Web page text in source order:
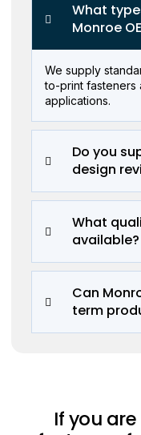
What
Monroe
We supply
to-print fasteners
applications.
Do you
design
What
available?
Can
term
If you